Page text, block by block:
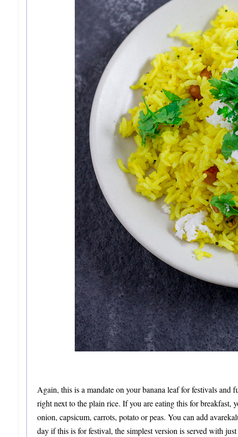
Again, this is a mandate on your banana leaf for festivals
right next to the plain rice. If you are eating this for breakfast,
onion, capsicum, carrots, potato or peas. You can add
day if this is for festival, the simplest version is served with